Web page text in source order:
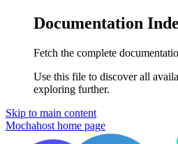
Documentation
Fetch the complete
Use this file to discover all
exploring further.
Skip to main content
Mochahost home page